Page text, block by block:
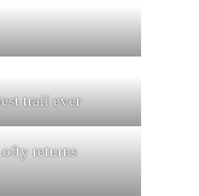
trail ever
returns